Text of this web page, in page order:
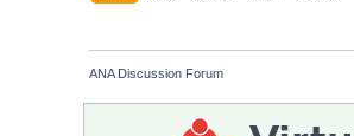
ANA Discussion Forum